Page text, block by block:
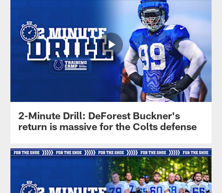
2-Minute Drill: DeForest Buckner's
return is massive for the Colts defense